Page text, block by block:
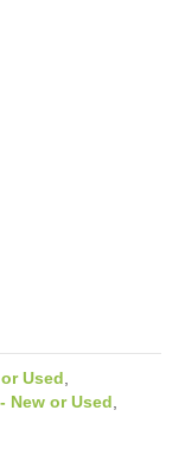
Used
New or Used